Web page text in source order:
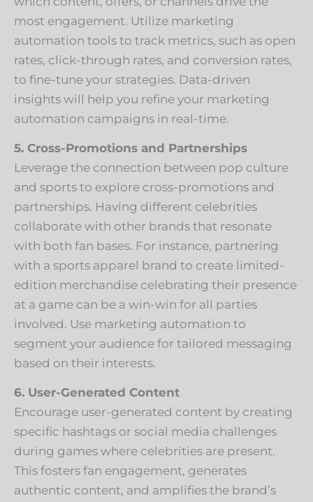
most engagement. Utilize marketing
automation tools to track metrics, such as open
rates, click-through rates, and conversion rates,
to fine-tune your strategies. Data-driven
insights will help you refine your marketing
automation campaigns in real-time.
5. Cross-Promotions and Partnerships
Leverage the connection between pop culture
and sports to explore cross-promotions and
partnerships. Having different celebrities
collaborate with other brands that resonate
with both fan bases. For instance, partnering
with a sports apparel brand to create limited-
edition merchandise celebrating their presence
at a game can be a win-win for all parties
involved. Use marketing automation to
segment your audience for tailored messaging
based on their interests.
6. User-Generated Content
Encourage user-generated content by creating
specific hashtags or social media challenges
during games where celebrities are present.
This fosters fan engagement, generates
authentic content, and amplifies the brand’s